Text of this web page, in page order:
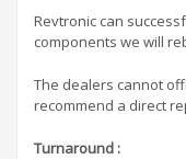
Revtronic can
components we will
The dealers cannot
recommend a direct
Turnaround :